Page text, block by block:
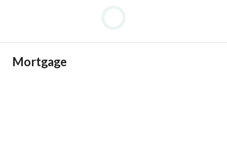
Mortgage